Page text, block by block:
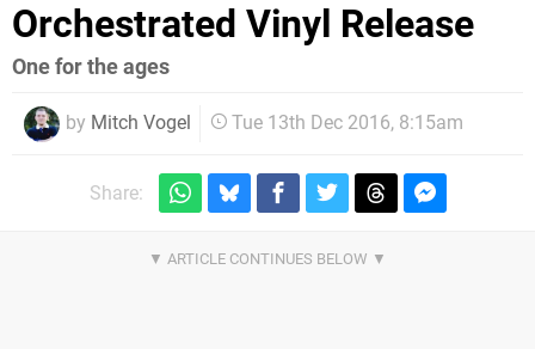
Orchestrated Vinyl Release
One for the ages
by Mitch Vogel Tue 13th Dec 2016, 8:15am
Share: